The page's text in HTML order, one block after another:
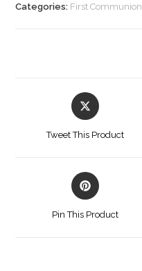
Categories: First Communion
Opens
in
Tweet This Product
Opens
in
Pin This Product